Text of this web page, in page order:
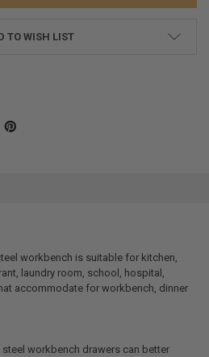
TO WISH LIST
workbench is suitable for kitchen,
laundry room, school, hospital,
accommodate for workbench, dinner
steel workbench drawers can better